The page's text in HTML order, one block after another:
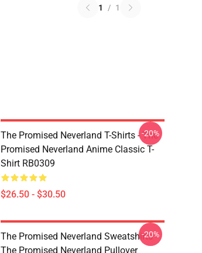
1 / 1
The Promised Neverland T-Shirts - The
Promised Neverland Anime Classic T-
Shirt RB0309
$26.50 - $30.50
-20%
The Promised Neverland Sweatshirts -
The Promised Neverland Pullover
-20%